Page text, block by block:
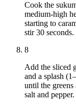
Cook the
medium-high
starting to
stir 30 seconds.
8
Add the sliced
and a splash
until the
salt and pepper.